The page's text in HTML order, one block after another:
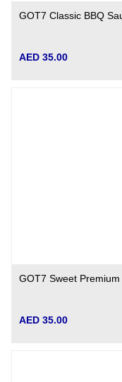
GOT7 Classic BBQ
AED 35.00
GOT7 Sweet
AED 35.00